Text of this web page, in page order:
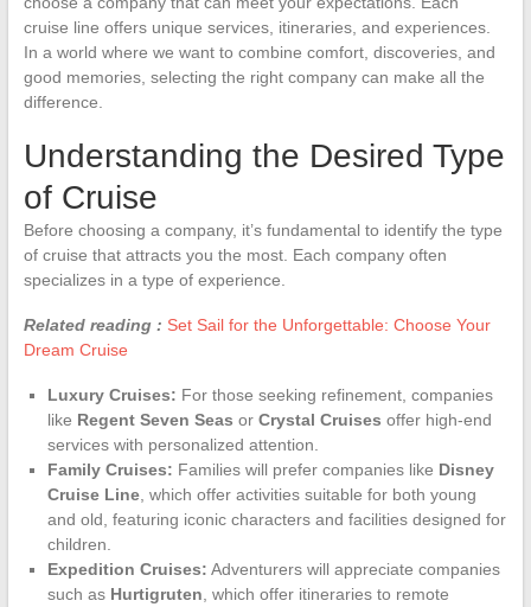
cruise line offers unique services, itineraries, and experiences.
In a world where we want to combine comfort, discoveries, and
good memories, selecting the right company can make all the
difference.
Understanding the Desired Type
of Cruise
Before choosing a company, it’s fundamental to identify the type
of cruise that attracts you the most. Each company often
specializes in a type of experience.
Related reading : Set Sail for the Unforgettable: Choose Your
Dream Cruise
Luxury Cruises: For those seeking refinement, companies
like Regent Seven Seas or Crystal Cruises offer high-end
services with personalized attention.
Family Cruises: Families will prefer companies like Disney
Cruise Line, which offer activities suitable for both young
and old, featuring iconic characters and facilities designed for
children.
Expedition Cruises: Adventurers will appreciate companies
such as Hurtigruten , which offer itineraries to remote